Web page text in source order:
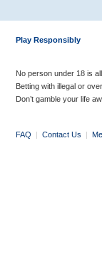
Play Responsibly
No person under 18 is
Betting with illegal or
Don’t gamble your life
FAQ | Contact Us |